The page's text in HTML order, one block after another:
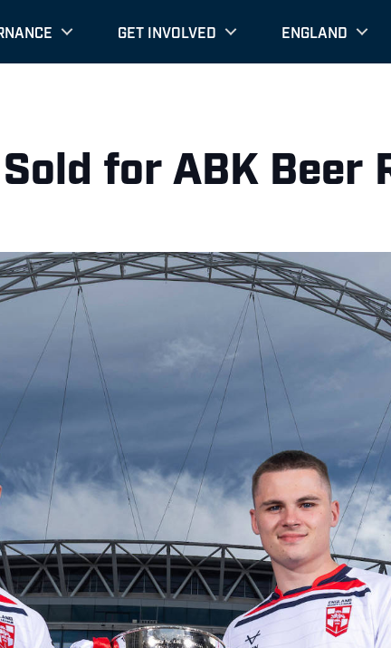
GET INVOLVED ENGLAND
for ABK Beer